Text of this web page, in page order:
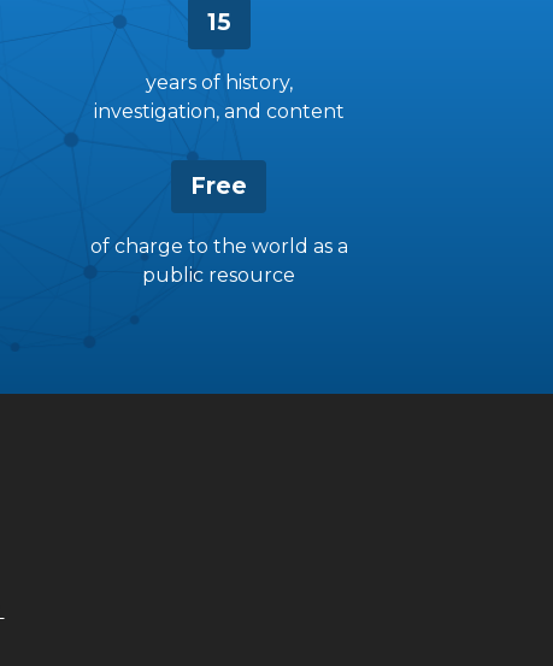
15
years of history,
investigation, and content
Free
of charge to the world as a
public resource